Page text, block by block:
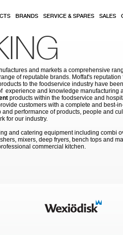
BRANDS SERVICE & SPARES SALES
and markets a comprehensive
of reputable brands. Moffat's
to the foodservice industry have
experience and knowledge manufacturing
products within the foodservice and
customers with a complete and best-
performance of products, people and
for our industry.
and catering equipment including combi
mixers, deep fryers, bench tops and
commercial kitchen.